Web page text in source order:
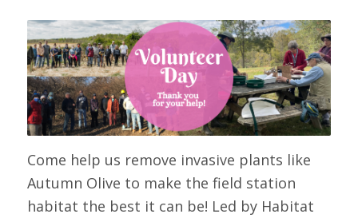
Come help us remove invasive plants like
Autumn Olive to make the field station
habitat the best it can be! Led by Habitat